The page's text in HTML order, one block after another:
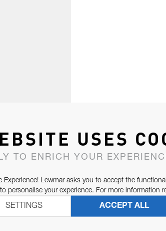
USES
TO ENRICH YOUR
Lewmar asks you to accept the
personalise your experience. For more information
ACCEPT ALL
SETTINGS